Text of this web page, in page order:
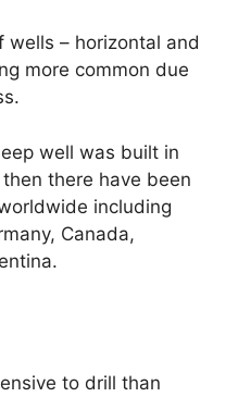
wells – horizontal and
more common due
well was built in
there have been
including
Canada,
to drill than